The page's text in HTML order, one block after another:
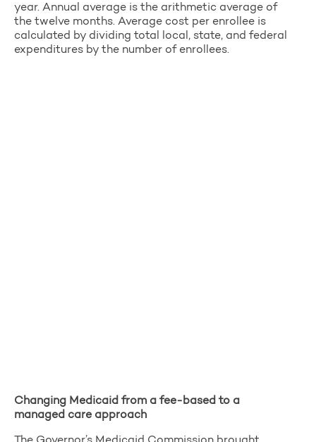
year. Annual average is the arithmetic average of
the twelve months. Average cost per enrollee is
calculated by dividing total local, state, and federal
expenditures by the number of enrollees.
Changing Medicaid from a fee-based to a
managed care approach